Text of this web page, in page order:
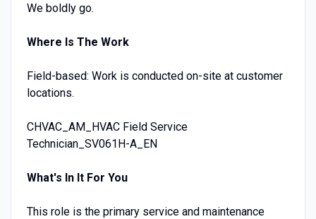
We boldly go.
Where Is The Work
Field-based: Work is conducted on-site at customer
locations.
CHVAC_AM_HVAC Field Service
Technician_SV061H-A_EN
What's In It For You
This role is the primary service and maintenance